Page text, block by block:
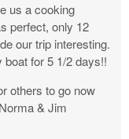
us a cooking
perfect, only 12
our trip interesting.
for 5 1/2 days!!
others to go now
& Jim